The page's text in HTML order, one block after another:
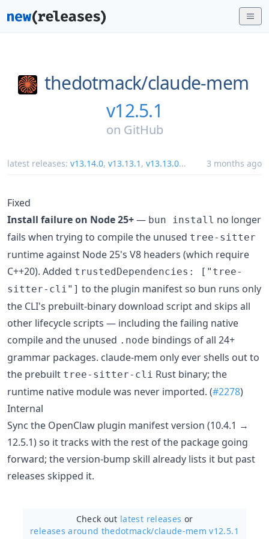
thedotmack/claude-mem
v12.5.1
on GitHub
latest releases: v13.14.0, v13.13.1 , v13.13.0... 3 months ago
Fixed
Install failure on Node 25+— bun install no longer
fails when trying to compile the unused tree-sitter
runtime against Node 25's V8 headers (which require
C++20). Added trustedDependencies: ["tree-
sitter-cli"] to the plugin manifest so bun runs only
the CLI's prebuilt-binary download script and skips all
other lifecycle scripts — including the failing native
compile and the unused .node bindings of all 24+
grammar packages. claude-mem only ever shells out to
the prebuilt tree-sitter-cli Rust binary; the
runtime native module was never imported. (#2278)
Internal
Sync the OpenClaw plugin manifest version (10.4.1 →
12.5.1) so it tracks with the rest of the package going
forward; the version-bump skill already lists it but past
releases skipped it.
Check out latest releases or
releases around thedotmack/claude-mem v12.5.1